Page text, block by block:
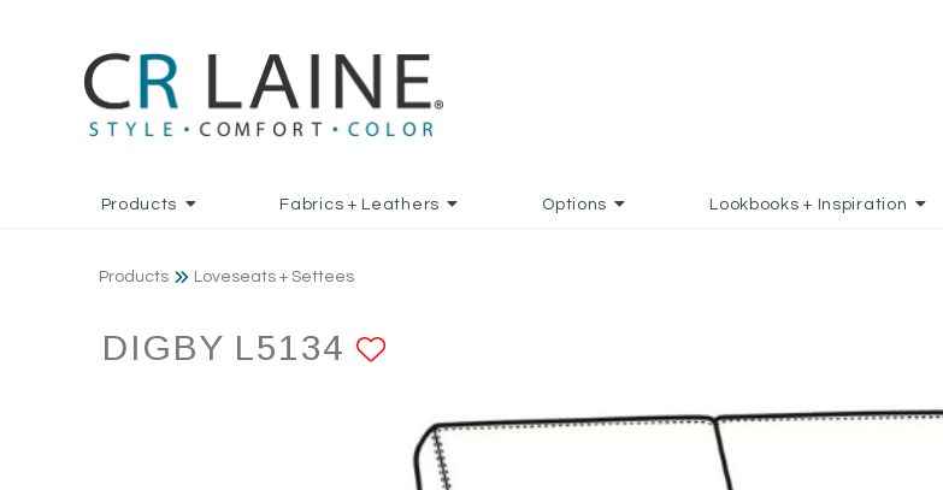
Products Fabrics + Leathers Options Lookbooks + Inspiration
Products Loveseats + Settees
DIGBY L5134